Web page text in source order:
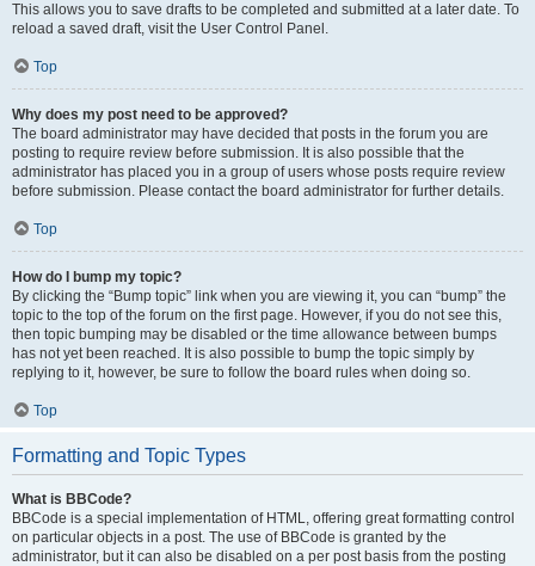
This allows you to save drafts to be completed and submitted at a later date. To
reload a saved draft, visit the User Control Panel.
Top
Why does my post need to be approved?
The board administrator may have decided that posts in the forum you are
posting to require review before submission. It is also possible that the
administrator has placed you in a group of users whose posts require review
before submission. Please contact the board administrator for further details.
Top
How do I bump my topic?
By clicking the “Bump topic” link when you are viewing it, you can “bump” the
topic to the top of the forum on the first page. However, if you do not see this,
then topic bumping may be disabled or the time allowance between bumps
has not yet been reached. It is also possible to bump the topic simply by
replying to it, however, be sure to follow the board rules when doing so.
Top
Formatting and Topic Types
What is BBCode?
BBCode is a special implementation of HTML, offering great formatting control
on particular objects in a post. The use of BBCode is granted by the
administrator, but it can also be disabled on a per post basis from the posting